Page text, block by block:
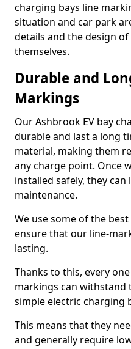
charging bays line
situation and car park
details and the design
themselves.
Durable and
Markings
Our Ashbrook EV bay
durable and last a long
material, making them
any charge point. Once
installed safely, they
maintenance.
We use some of the
ensure that our line-
lasting.
Thanks to this, every
markings can withstand
simple electric charging
This means that they
and generally require